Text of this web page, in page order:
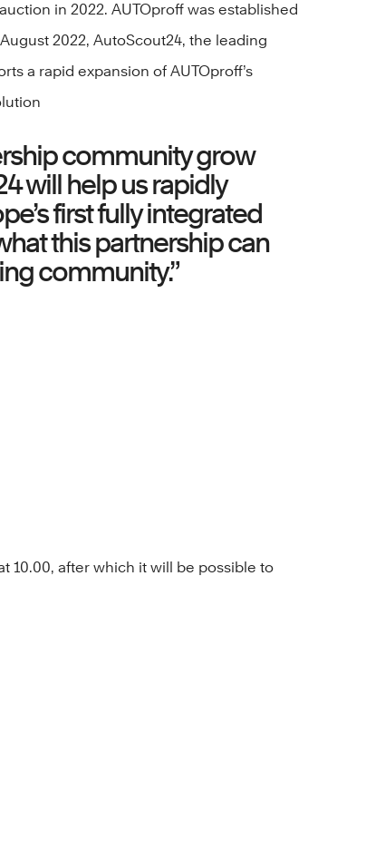
in 2022. AUTOproff was established
2022, AutoScout24, the leading
a rapid expansion of AUTOproff’s
community grow
will help us rapidly
first fully integrated
this partnership can
community.”
10.00, after which it will be possible to